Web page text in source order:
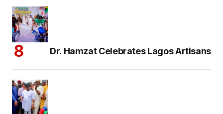
Dr. Hamzat Celebrates Lagos Artisans